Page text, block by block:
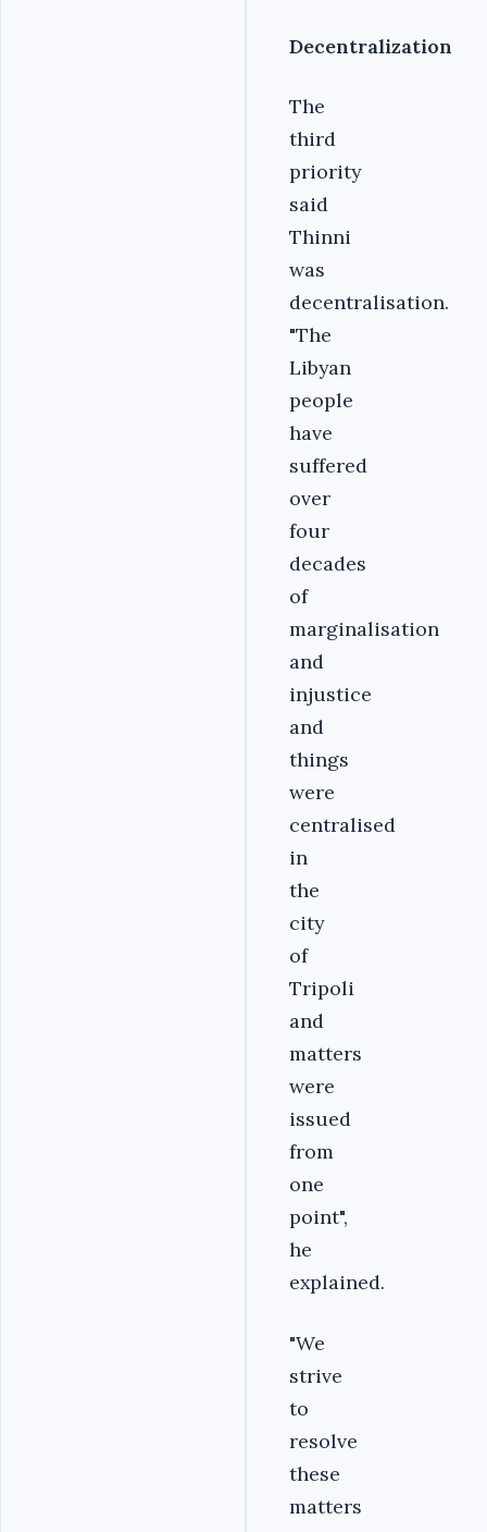
Decentralization
The
third
priority
said
Thinni
was
decentralisation.
"The
Libyan
people
have
suffered
over
four
decades
of
marginalisation
and
injustice
and
things
were
centralised
in
the
city
of
Tripoli
and
matters
were
issued
from
one
point",
he
explained.
"We
strive
to
resolve
these
matters